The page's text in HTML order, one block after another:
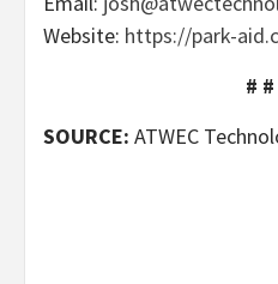
Website: https://park-
#
SOURCE: ATWEC